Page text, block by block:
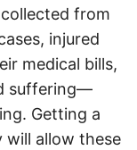
from
injured
medical bills,
suffering—
Getting a
will allow these